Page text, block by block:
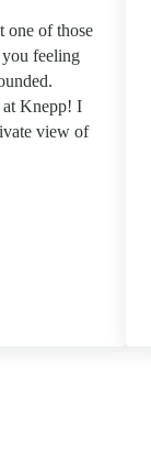
one of those
you feeling
at Knepp! I
view of